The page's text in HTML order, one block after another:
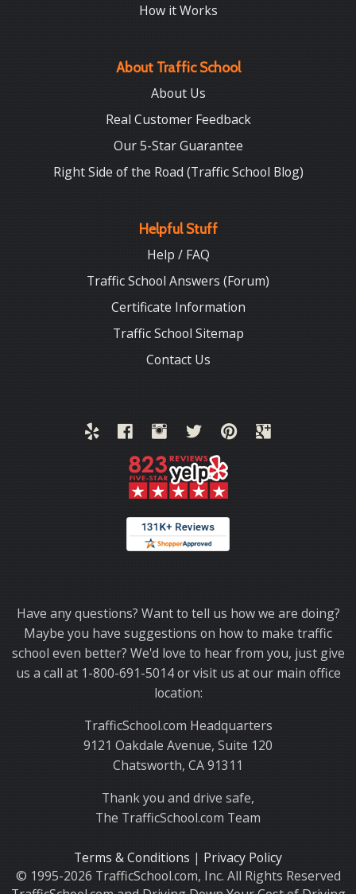
How it Works
About Traffic School
About Us
Real Customer Feedback
Our 5-Star Guarantee
Right Side of the Road (Traffic School Blog)
Helpful Stuff
Help / FAQ
Traffic School Answers (Forum)
Certificate Information
Traffic School Sitemap
Contact Us
Have any questions? Want to tell us how we are doing?
Maybe you have suggestions on how to make traffic
school even better? We'd love to hear from you, just give
us a call at 1-800-691-5014 or visit us at our main office
location:
TrafficSchool.com Headquarters
9121 Oakdale Avenue, Suite 120
Chatsworth, CA 91311
Thank you and drive safe,
The TrafficSchool.com Team
Terms & Conditions | Privacy Policy
© 1995-2026 TrafficSchool.com, Inc. All Rights Reserved